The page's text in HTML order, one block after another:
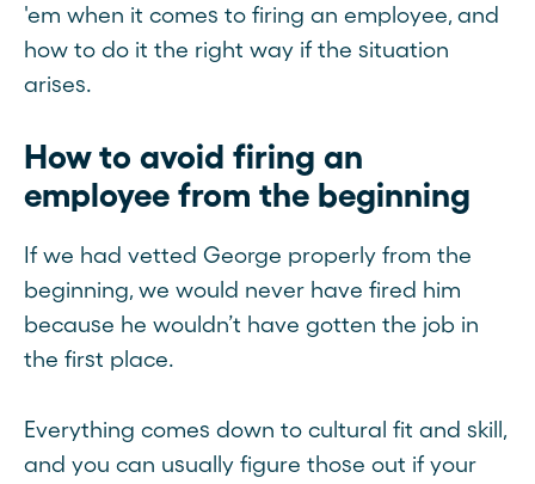
'em when it comes to firing an employee, and
how to do it the right way if the situation
arises.
How to avoid firing an
employee from the beginning
If we had vetted George properly from the
beginning, we would never have fired him
because he wouldn’t have gotten the job in
the first place.
Everything comes down to cultural fit and skill,
and you can usually figure those out if your